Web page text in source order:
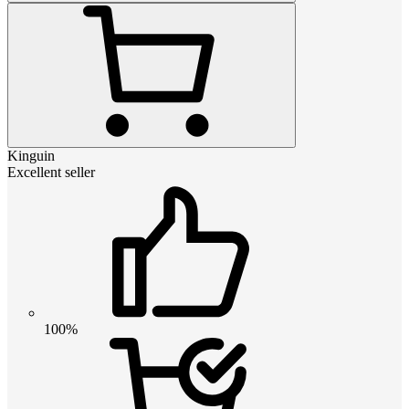
Kinguin
Excellent seller
100%